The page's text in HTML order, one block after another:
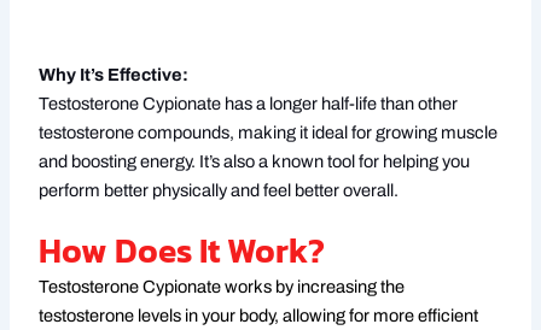
Why It’s Effective:
Testosterone Cypionate has a longer half-life than other
testosterone compounds, making it ideal for growing muscle
and boosting energy. It’s also a known tool for helping you
perform better physically and feel better overall.
How Does It Work?
Testosterone Cypionate works by increasing the
testosterone levels in your body, allowing for more efficient